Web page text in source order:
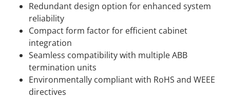
Redundant design option for enhanced system
reliability
Compact form factor for efficient cabinet
integration
Seamless compatibility with multiple ABB
termination units
Environmentally compliant with RoHS and WEEE
directives